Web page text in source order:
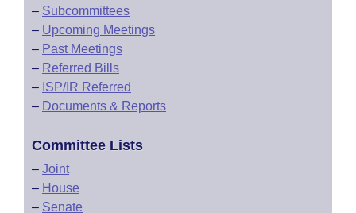
– Subcommittees
– Upcoming Meetings
– Past Meetings
– Referred Bills
– ISP/IR Referred
– Documents & Reports
Committee Lists
– Joint
– House
– Senate